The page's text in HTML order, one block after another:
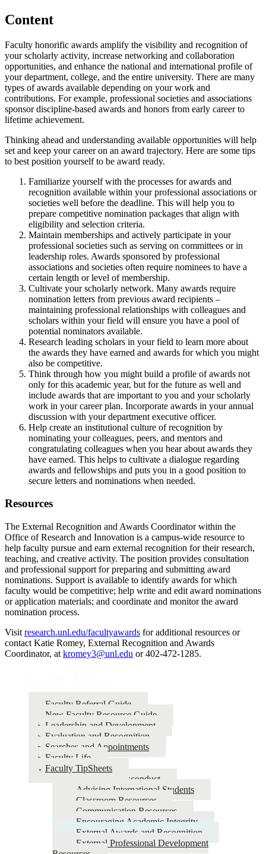
Content
Faculty honorific awards amplify the visibility and recognition of
your scholarly activity, increase networking and collaboration
opportunities, and enhance the national and international profile of
your department, college, and the entire university. There are many
types of awards available depending on your work and
contributions. For example, professional societies and associations
sponsor discipline-based awards and honors from early career to
lifetime achievement.
Thinking ahead and understanding available opportunities will help
set and keep your career on an award trajectory. Here are some tips
to best position yourself to be award ready.
Familiarize yourself with the processes for awards and
recognition available within your professional associations or
societies well before the deadline. This will help you to
prepare competitive nomination packages that align with
eligibility and selection criteria.
Maintain memberships and actively participate in your
professional societies such as serving on committees or in
leadership roles. Awards sponsored by professional
associations and societies often require nominees to have a
certain length or level of membership.
Cultivate your scholarly network. Many awards require
nomination letters from previous award recipients –
maintaining professional relationships with colleagues and
scholars within your field will ensure you have a pool of
potential nominators available.
Research leading scholars in your field to learn more about
the awards they have earned and awards for which you might
also be competitive.
Think through how you might build a profile of awards not
only for this academic year, but for the future as well and
include awards that are important to you and your scholarly
work in your career plan. Incorporate awards in your annual
discussion with your department executive officer.
Help create an institutional culture of recognition by
nominating your colleagues, peers, and mentors and
congratulating colleagues when you hear about awards they
have earned. This helps to cultivate a dialogue regarding
awards and fellowships and puts you in a good position to
secure letters and nominations when needed.
Resources
The External Recognition and Awards Coordinator within the
Office of Research and Innovation is a campus-wide resource to
help faculty pursue and earn external recognition for their research,
teaching, and creative activity. The position provides consultation
and professional support for preparing and submitting award
nominations. Support is available to identify awards for which
faculty would be competitive; help write and edit award nominations
or application materials; and coordinate and monitor the award
nomination process.
Visit research.unl.edu/facultyawards for additional resources or
contact Katie Romey, External Recognition and Awards
Coordinator, at kromey3@unl.edu or 402-472-1285.
Faculty Referral Guide
New Faculty Resource Guide
Leadership and Development
Evaluation and Recognition
Searches and Appointments
Faculty Life
Faculty TipSheets
Academic Misconduct
Advising International Students
Classroom Resources
Communication Resources
Encouraging Academic Integrity
External Awards and Recognition
External Professional Development